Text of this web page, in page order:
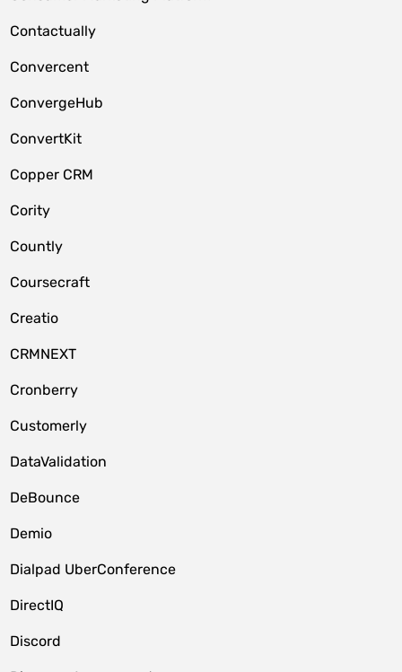
Contactually
Convercent
ConvergeHub
ConvertKit
Copper CRM
Cority
Countly
Coursecraft
Creatio
CRMNEXT
Cronberry
Customerly
DataValidation
DeBounce
Demio
Dialpad UberConference
DirectIQ
Discord